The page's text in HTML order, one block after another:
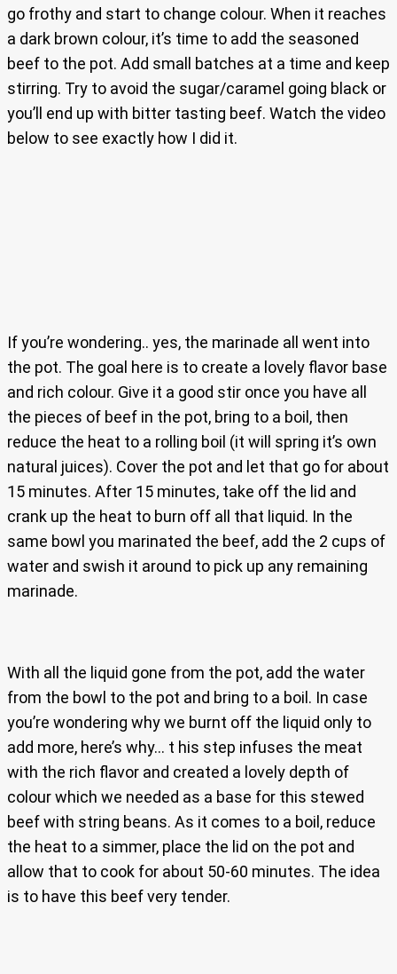
go frothy and start to change colour. When it reaches
a dark brown colour, it’s time to add the seasoned
beef to the pot. Add small batches at a time and keep
stirring. Try to avoid the sugar/caramel going black or
you’ll end up with bitter tasting beef. Watch the video
below to see exactly how I did it.
If you’re wondering.. yes, the marinade all went into
the pot. The goal here is to create a lovely flavor base
and rich colour. Give it a good stir once you have all
the pieces of beef in the pot, bring to a boil, then
reduce the heat to a rolling boil (it will spring it’s own
natural juices). Cover the pot and let that go for about
15 minutes. After 15 minutes, take off the lid and
crank up the heat to burn off all that liquid. In the
same bowl you marinated the beef, add the 2 cups of
water and swish it around to pick up any remaining
marinade.
With all the liquid gone from the pot, add the water
from the bowl to the pot and bring to a boil. In case
you’re wondering why we burnt off the liquid only to
add more, here’s why… t his step infuses the meat
with the rich flavor and created a lovely depth of
colour which we needed as a base for this stewed
beef with string beans. As it comes to a boil, reduce
the heat to a simmer, place the lid on the pot and
allow that to cook for about 50-60 minutes. The idea
is to have this beef very tender.